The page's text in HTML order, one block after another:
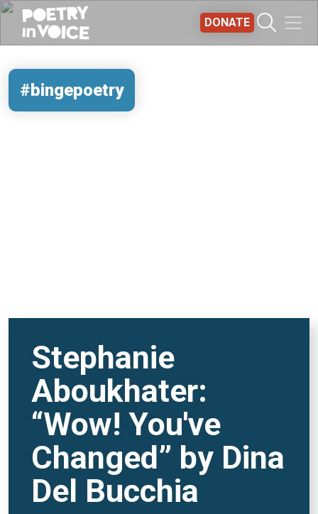
DONATE
#bingepoetry
Stephanie
Aboukhater:
“Wow! You've
Changed” by Dina
Del Bucchia